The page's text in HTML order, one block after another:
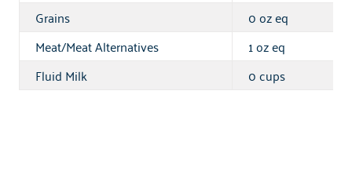
Grains
0 oz eq
Meat/Meat Alternatives
1 oz eq
Fluid Milk
0 cups